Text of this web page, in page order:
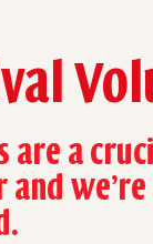
are a
and